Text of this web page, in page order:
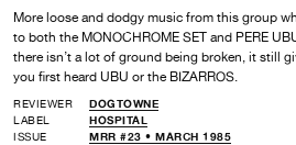
More loose and dodgy music from this group
to both the MONOCHROME SET and PERE
there isn’t a lot of ground being broken, it still
you first heard UBU or the BIZARROS.
REVIEWER
DOGTOWNE
LABEL
HOSPITAL
ISSUE
MRR #23 • MARCH 1985